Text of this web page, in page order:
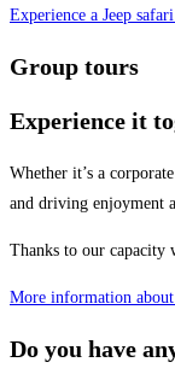
Experience a Jeep
Group tours
Experience it
Whether it’s a
and driving enjoyment
Thanks to our capacity
More information
Do you have